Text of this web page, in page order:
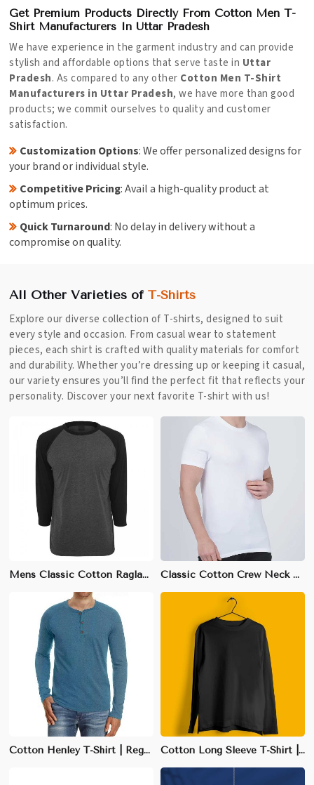
Get Premium Products Directly From Cotton Men T-
Shirt Manufacturers In Uttar Pradesh
We have experience in the garment industry and can provide
stylish and affordable options that serve taste in Uttar
Pradesh. As compared to any other Cotton Men T-Shirt
Manufacturers in Uttar Pradesh, we have more than good
products; we commit ourselves to quality and customer
satisfaction.
Customization Options: We offer personalized designs for
your brand or individual style.
Competitive Pricing: Avail a high-quality product at
optimum prices.
Quick Turnaround: No delay in delivery without a
compromise on quality.
All Other Varieties of T-Shirts
Explore our diverse collection of T-shirts, designed to suit
every style and occasion. From casual wear to statement
pieces, each shirt is crafted with quality materials for comfort
and durability. Whether you’re dressing up or keeping it casual,
our variety ensures you’ll find the perfect fit that reflects your
personality. Discover your next favorite T-shirt with us!
Mens Classic Cotton Raglan T-Shirt - 100% Breathable Cotton, Sizes S-XXL Classic Cotton Crew Neck T-Shirt | Soft & Breathable Fabric | S-3XL
Cotton Henley T-Shirt | Regular Fit with Buttoned Collar | S-XXL Sizes Cotton Long Sleeve T-Shirt | Regular Fit Crew Neck | S-3XL Sizes Available